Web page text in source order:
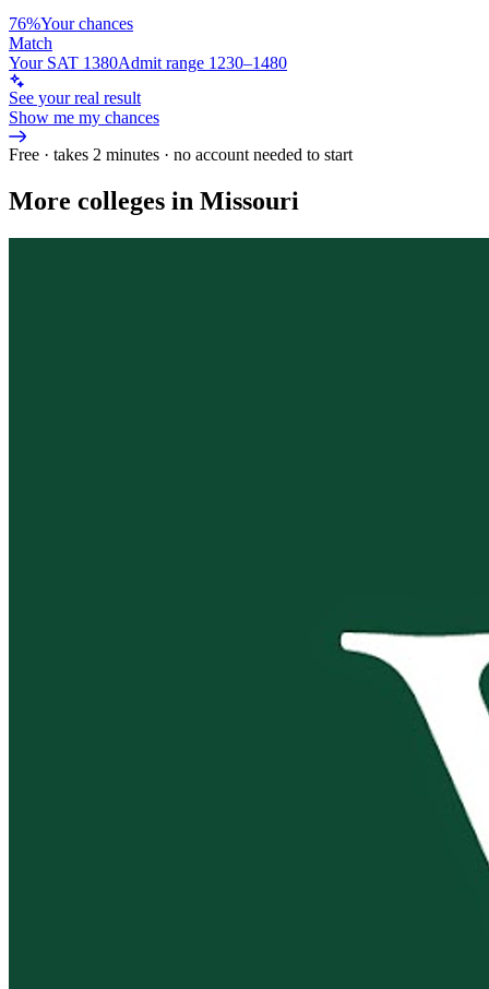
76%Your chances
Match
Your SAT 1380Admit range 1230–1480
See your real result
Show me my chances
Free · takes 2 minutes · no account needed to start
More colleges in Missouri